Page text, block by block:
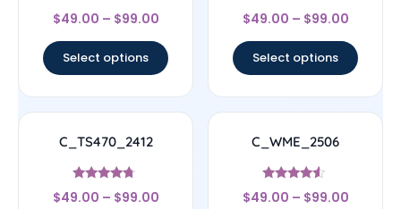
Rated
4.5
$49.00 – $99.00
Select options
Rated
4.33
$49.00 – $99.00
Select options
C_TS470_2412
Rated
4.5
$49.00 – $99.00
C_WME_2506
Rated
4.33
$49.00 – $99.00